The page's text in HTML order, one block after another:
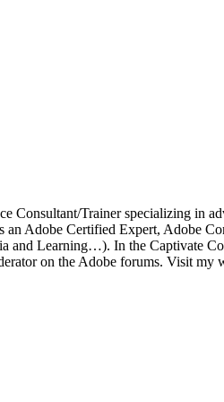
Consultant/Trainer specializing in
Adobe Certified Expert, Adobe
and Learning…). In the Captivate
on the Adobe forums. Visit my